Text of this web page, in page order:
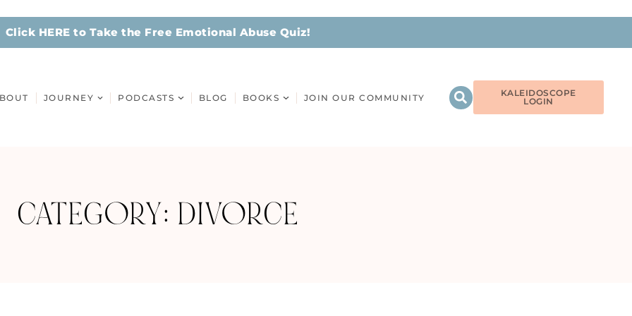
Click HERE to Take the Free Emotional Abuse Quiz!
JOURNEY PODCASTS BLOG BOOKS JOIN OUR COMMUNITY
KALEIDOSCOPE
LOGIN
CATEGORY: DIVORCE